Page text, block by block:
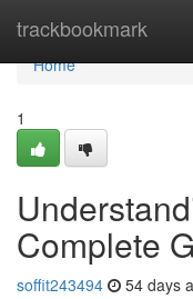
trackbookmark
Home
Home
1
Complete
soffit243494 54 days